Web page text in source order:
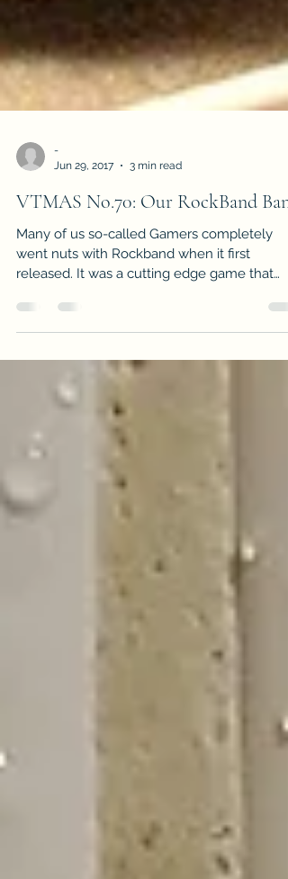
Jun 29, 2017
3 min read
VTMAS No.70: Our RockBand Band
Many of us so-called Gamers completely
released. It was a cutting edge game that
made it seem as if...